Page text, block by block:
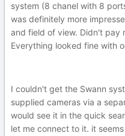
system (8 chanel with 8
was definitely more
and field of view. Didn't pay
Everything looked fine with
I couldn't get the Swann
supplied cameras via a
would see it in the quick
let me connect to it. it